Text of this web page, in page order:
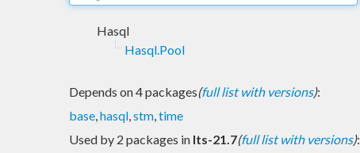
Hasql
Hasql.Pool
Depends on 4 packages(full list with versions):
base,hasql,stm,time
Used by 2 packages in lts-21.7(full list with versions):